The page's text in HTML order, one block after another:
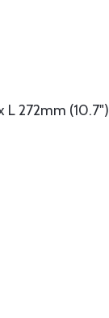
L 272mm (10.7")